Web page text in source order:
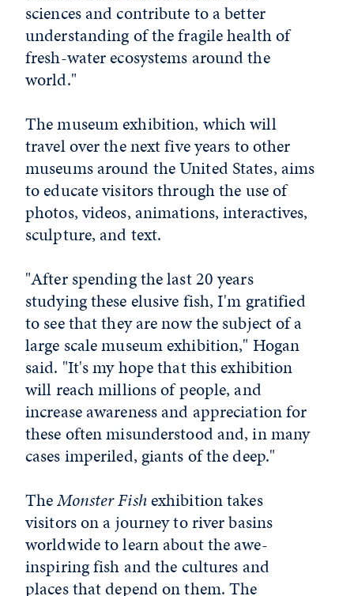
sciences and contribute to a better
understanding of the fragile health of
fresh-water ecosystems around the
world."
The museum exhibition, which will
travel over the next five years to other
museums around the United States, aims
to educate visitors through the use of
photos, videos, animations, interactives,
sculpture, and text.
"After spending the last 20 years
studying these elusive fish, I'm gratified
to see that they are now the subject of a
large scale museum exhibition," Hogan
said. "It's my hope that this exhibition
will reach millions of people, and
increase awareness and appreciation for
these often misunderstood and, in many
cases imperiled, giants of the deep."
TheMonster Fishexhibitiontakes
visitors on a journey to river basins
worldwide to learn about the awe-
inspiring fish and the cultures and
places that depend on them. The